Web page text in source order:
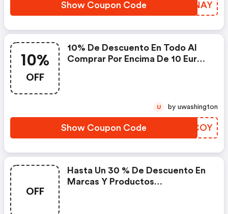
Show Coupon Code FGMNAY
10%
OFF
10% De Descuento En Todo Al
Comprar Por Encima De 10 Eur
Show Coupon Code VDGCOY
U by uwashington
OFF
Hasta Un 30 % De Descuento En
Marcas Y Productos